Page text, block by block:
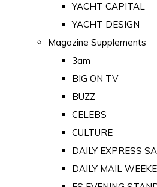
YACHT CAPITAL
YACHT DESIGN
Magazine Supplements
3am
BIG ON TV
BUZZ
CELEBS
CULTURE
DAILY EXPRESS
DAILY MAIL